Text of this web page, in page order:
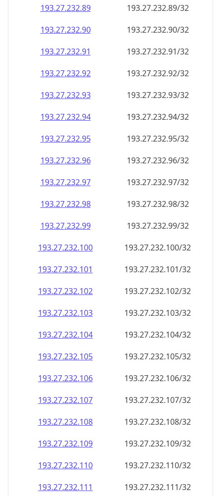
193.27.232.93
193.27.232.93/32
193.27.232.94
193.27.232.94/32
193.27.232.95
193.27.232.95/32
193.27.232.96
193.27.232.96/32
193.27.232.97
193.27.232.97/32
193.27.232.98
193.27.232.98/32
193.27.232.99
193.27.232.99/32
193.27.232.100
193.27.232.100/32
193.27.232.101
193.27.232.101/32
193.27.232.102
193.27.232.102/32
193.27.232.103
193.27.232.103/32
193.27.232.104
193.27.232.104/32
193.27.232.105
193.27.232.105/32
193.27.232.106
193.27.232.106/32
193.27.232.107
193.27.232.107/32
193.27.232.108
193.27.232.108/32
193.27.232.109
193.27.232.109/32
193.27.232.110
193.27.232.110/32
193.27.232.111
193.27.232.111/32
193.27.232.112
193.27.232.112/32
193.27.232.113
193.27.232.113/32
193.27.232.114
193.27.232.114/32
193.27.232.115
193.27.232.115/32